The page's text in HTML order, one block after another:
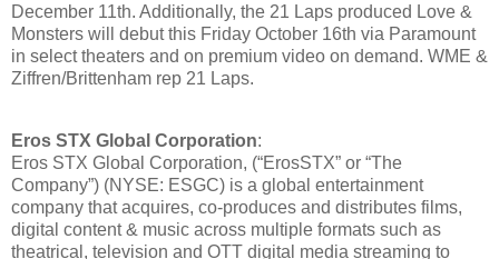
December 11th. Additionally, the 21 Laps produced Love &
Monsters will debut this Friday October 16th via Paramount
in select theaters and on premium video on demand. WME &
Ziffren/Brittenham rep 21 Laps.
Eros STX Global Corporation:
Eros STX Global Corporation, (“ErosSTX” or “The
Company”) (NYSE: ESGC) is a global entertainment
company that acquires, co-produces and distributes films,
digital content & music across multiple formats such as
theatrical, television and OTT digital media streaming to